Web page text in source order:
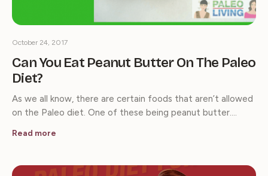
Can You Eat Peanut Butter On The Paleo
Diet?
October 24, 2017
As we all know, there are certain foods that aren’t allowed
on the Paleo diet. One of these being peanut butter.…
Read more